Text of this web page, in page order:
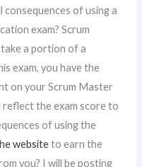
of using a
exam? Scrum
a portion of a
exam, you have the
on your Scrum Master
reflect the exam score to
of using the
websiteto earn the
you? I will be posting